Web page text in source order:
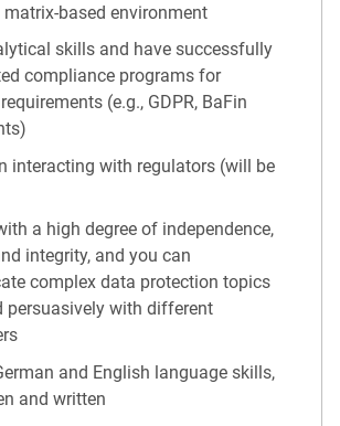
based environment
skills and have successfully
compliance programs for
(e.g., GDPR, BaFin
interacting with regulators (will be
a high degree of independence,
integrity, and you can
complex data protection topics
persuasively with different
and English language skills,
and written